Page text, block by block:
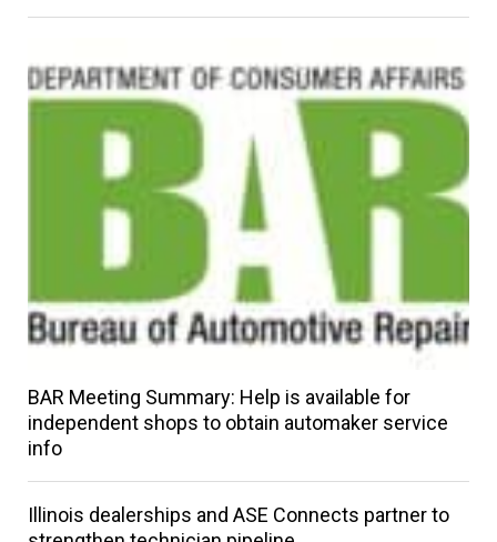
BAR Meeting Summary: Help is available for
independent shops to obtain automaker service
info
Illinois dealerships and ASE Connects partner to